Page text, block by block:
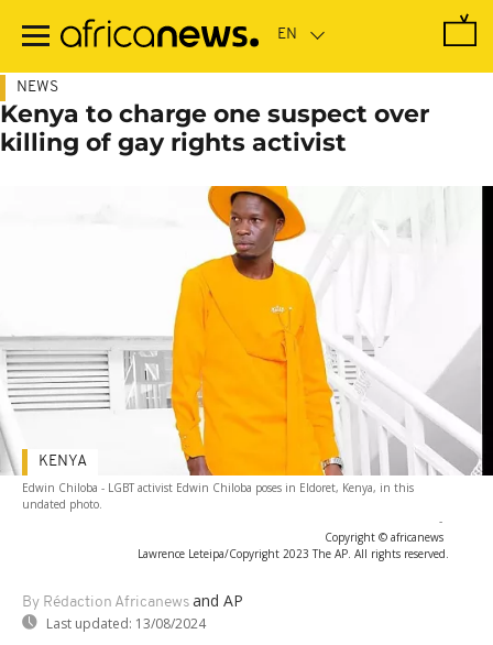
main
NEWS
Kenya to charge one suspect over
killing of gay rights activist
Edwin Chiloba - LGBT activist Edwin Chiloba poses in Eldoret, Kenya, in this
undated photo.
-
Copyright © africanews
Lawrence Leteipa/Copyright 2023 The AP. All rights reserved.
By Rédaction Africanews and AP
Last updated: 13/08/2024
KENYA